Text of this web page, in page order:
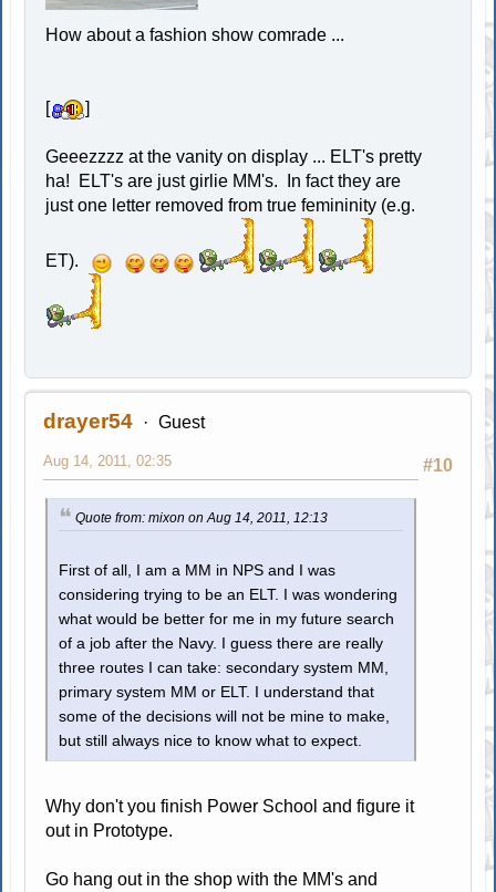
How about a fashion show comrade ...
[ ]
Geeezzzz at the vanity on display ... ELT's pretty
ha! ELT's are just girlie MM's. In fact they are
just one letter removed from true femininity (e.g.
ET).
drayer54 Guest
#10
Aug 14, 2011, 02:35
Quote from: mixon on Aug 14, 2011, 12:13
First of all, I am a MM in NPS and I was
considering trying to be an ELT. I was wondering
what would be better for me in my future search
of a job after the Navy. I guess there are really
three routes I can take: secondary system MM,
primary system MM or ELT. I understand that
some of the decisions will not be mine to make,
but still always nice to know what to expect.
Why don't you finish Power School and figure it
out in Prototype.
Go hang out in the shop with the MM's and